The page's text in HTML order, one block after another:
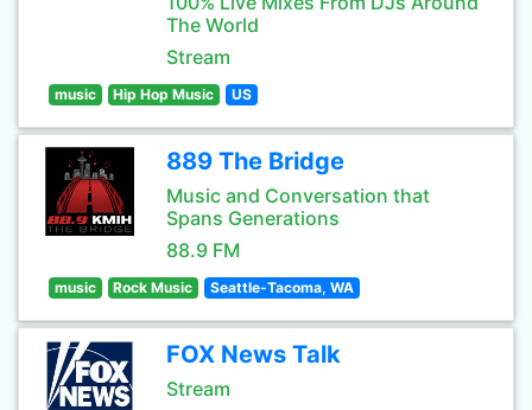
The World
Stream
music Hip Hop Music US
889 The Bridge
Music and Conversation that
Spans Generations
88.9 FM
music Rock Music Seattle-Tacoma, WA
FOX News Talk
Stream